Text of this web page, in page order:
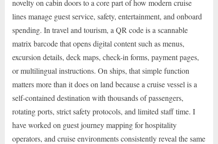
novelty on cabin doors to a core part of how modern cruise
lines manage guest service, safety, entertainment, and onboard
spending. In travel and tourism, a QR code is a scannable
matrix barcode that opens digital content such as menus,
excursion details, deck maps, check-in forms, payment pages,
or multilingual instructions. On ships, that simple function
matters more than it does on land because a cruise vessel is a
self-contained destination with thousands of passengers,
rotating ports, strict safety protocols, and limited staff time. I
have worked on guest journey mapping for hospitality
operators, and cruise environments consistently reveal the same